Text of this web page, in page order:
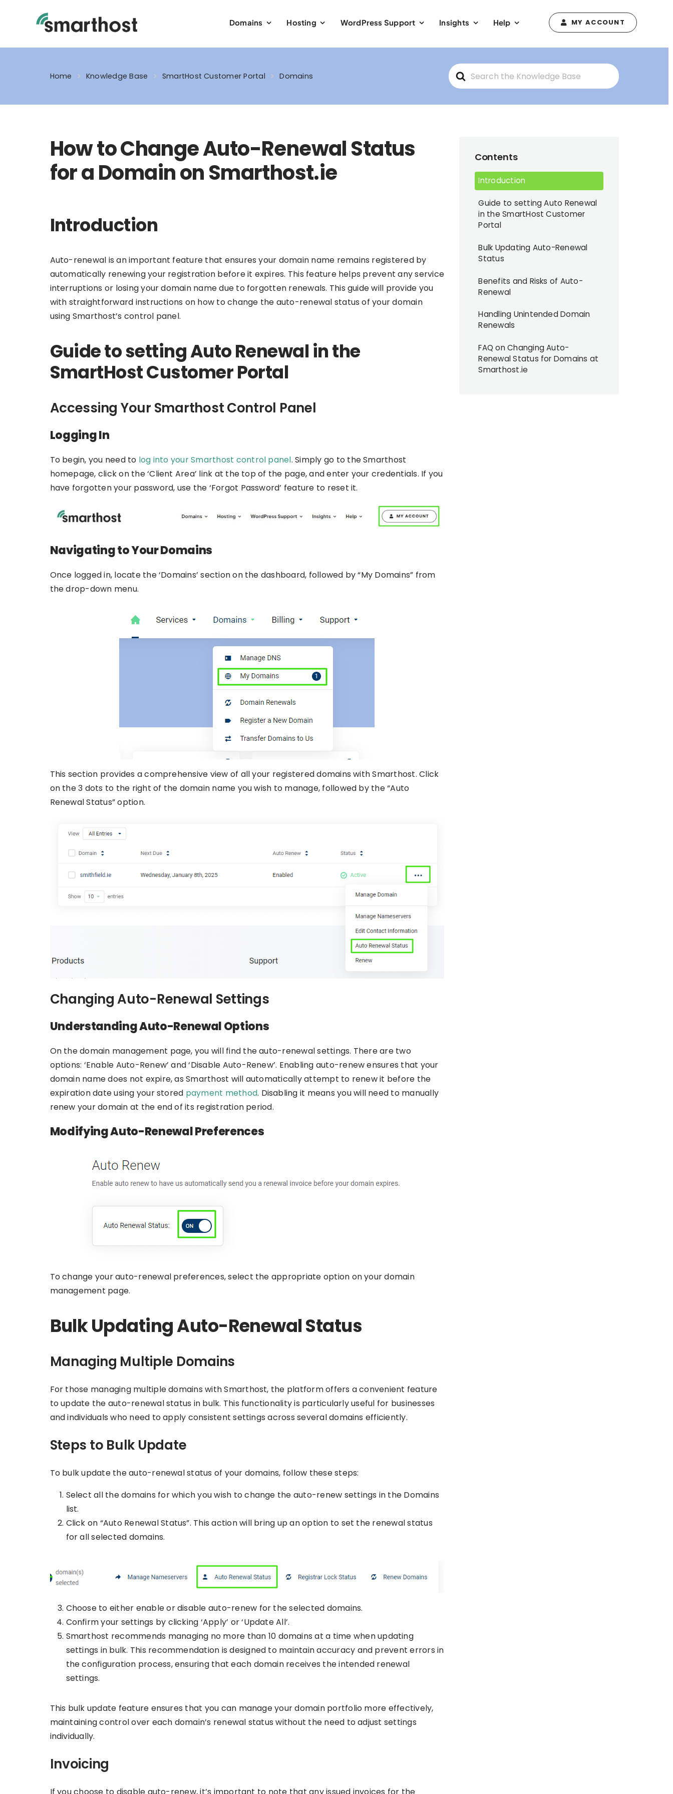
Domains Hosting WordPress Support Insights Help MY ACCOUNT
Search
For
Home Knowledge Base SmartHost Customer Portal Domains
How to Change Auto-Renewal Status
for a Domain on Smarthost.ie
Introduction
Auto-renewal is an important feature that ensures your domain name remains registered by
automatically renewing your registration before it expires. This feature helps prevent any service
interruptions or losing your domain name due to forgotten renewals. This guide will provide you
with straightforward instructions on how to change the auto-renewal status of your domain
using Smarthost’s control panel.
Guide to setting Auto Renewal in the
SmartHost Customer Portal
Accessing Your Smarthost Control Panel
Logging In
To begin, you need to log into your Smarthost control panel. Simply go to the Smarthost
homepage, click on the ‘Client Area’ link at the top of the page, and enter your credentials. If you
have forgotten your password, use the ‘Forgot Password’ feature to reset it.
Navigating to Your Domains
Once logged in, locate the ‘Domains’ section on the dashboard, followed by “My Domains” from
the drop-down menu.
This section provides a comprehensive view of all your registered domains with Smarthost. Click
on the 3 dots to the right of the domain name you wish to manage, followed by the “Auto
Renewal Status” option.
Changing Auto-Renewal Settings
Understanding Auto-Renewal Options
On the domain management page, you will find the auto-renewal settings. There are two
options: ‘Enable Auto-Renew’ and ‘Disable Auto-Renew’. Enabling auto-renew ensures that your
domain name does not expire, as Smarthost will automatically attempt to renew it before the
expiration date using your stored payment method. Disabling it means you will need to manually
renew your domain at the end of its registration period.
Modifying Auto-Renewal Preferences
To change your auto-renewal preferences, select the appropriate option on your domain
management page.
Bulk Updating Auto-Renewal Status
Managing Multiple Domains
For those managing multiple domains with Smarthost, the platform offers a convenient feature
to update the auto-renewal status in bulk. This functionality is particularly useful for businesses
and individuals who need to apply consistent settings across several domains efficiently.
Steps to Bulk Update
To bulk update the auto-renewal status of your domains, follow these steps:
Select all the domains for which you wish to change the auto-renew settings in the Domains
list.
Click on “Auto Renewal Status”. This action will bring up an option to set the renewal status
for all selected domains.
Choose to either enable or disable auto-renew for the selected domains.
Confirm your settings by clicking ‘Apply’ or ‘Update All’.
Smarthost recommends managing no more than 10 domains at a time when updating
settings in bulk. This recommendation is designed to maintain accuracy and prevent errors in
the configuration process, ensuring that each domain receives the intended renewal
settings.
This bulk update feature ensures that you can manage your domain portfolio more effectively,
maintaining control over each domain’s renewal status without the need to adjust settings
individually.
Invoicing
Contents
Introduction
Guide to setting Auto Renewal
in the SmartHost Customer
Portal
Bulk Updating Auto-Renewal
Status
Benefits and Risks of Auto-
Renewal
Handling Unintended Domain
Renewals
FAQ on Changing Auto-
Renewal Status for Domains at
Smarthost.ie